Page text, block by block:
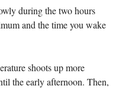
during the two hours
and the time you wake
shoots up more
the early afternoon. Then,